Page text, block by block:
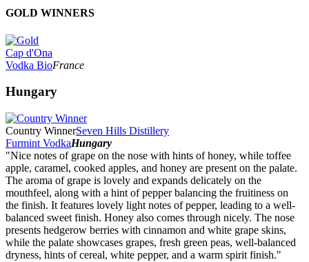
GOLD WINNERS
Cap d'Ona
Vodka BioFrance
Hungary
Country WinnerSeven Hills Distillery
Furmint VodkaHungary
"Nice notes of grape on the nose with hints of honey, while toffee
apple, caramel, cooked apples, and honey are present on the palate.
The aroma of grape is lovely and expands delicately on the
mouthfeel, along with a hint of pepper balancing the fruitiness on
the finish. It features lovely light notes of pepper, leading to a well-
balanced sweet finish. Honey also comes through nicely. The nose
presents hedgerow berries with cinnamon and white grape skins,
while the palate showcases grapes, fresh green peas, well-balanced
dryness, hints of cereal, white pepper, and a warm spirit finish."